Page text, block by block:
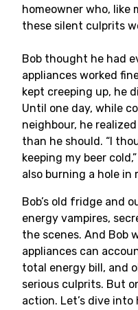
homeowner who, like
these silent culprits
Bob thought he had
appliances worked
kept creeping up, he
Until one day, while
neighbour, he
than he should. “I
keeping my beer
also burning a hole in
Bob’s old fridge and
energy vampires,
the scenes. And Bob
appliances can
total energy bill, and
serious culprits. But
action. Let’s dive